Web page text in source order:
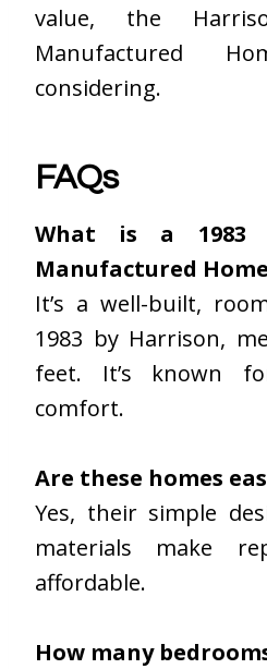
value, the
Manufactured
considering.
FAQs
What is a 1983
Manufactured
It’s a well-built,
1983 by Harrison,
feet. It’s known
comfort.
Are these homes
Yes, their simple
materials make
affordable.
How many